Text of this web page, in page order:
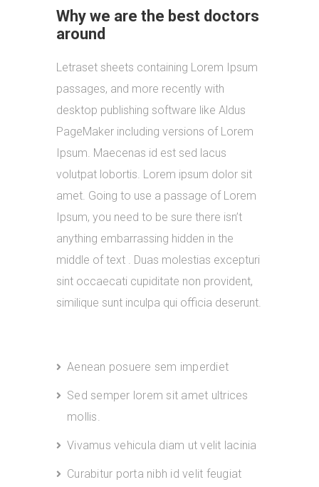
Why we are the best doctors
around
Letraset sheets containing Lorem Ipsum
passages, and more recently with
desktop publishing software like Aldus
PageMaker including versions of Lorem
Ipsum. Maecenas id est sed lacus
volutpat lobortis. Lorem ipsum dolor sit
amet. Going to use a passage of Lorem
Ipsum, you need to be sure there isn’t
anything embarrassing hidden in the
middle of text . Duas molestias excepturi
sint occaecati cupiditate non provident,
similique sunt inculpa qui officia deserunt.
Aenean posuere sem imperdiet
Sed semper lorem sit amet ultrices
mollis.
Vivamus vehicula diam ut velit lacinia
Curabitur porta nibh id velit feugiat